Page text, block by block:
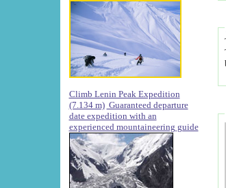
Climb Lenin Peak Expedition
(7.134 m) Guaranteed departure
date expedition with an
experienced mountaineering guide